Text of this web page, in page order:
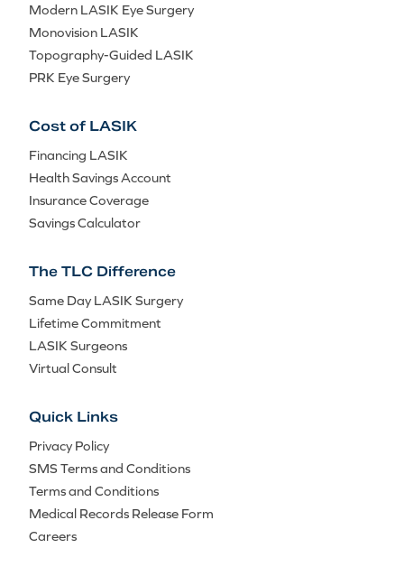
Modern LASIK Eye Surgery
Monovision LASIK
Topography-Guided LASIK
PRK Eye Surgery
Cost of LASIK
Financing LASIK
Health Savings Account
Insurance Coverage
Savings Calculator
The TLC Difference
Same Day LASIK Surgery
Lifetime Commitment
LASIK Surgeons
Virtual Consult
Quick Links
Privacy Policy
SMS Terms and Conditions
Terms and Conditions
Medical Records Release Form
Careers